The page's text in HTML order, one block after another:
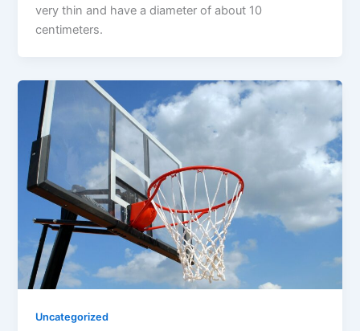
very thin and have a diameter of about 10
centimeters.
Uncategorized